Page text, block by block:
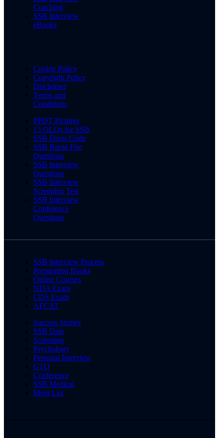
Coaching
SSB Interview
eBooks
Cookie Policy
Copyright Policy
Disclaimer
Terms and
Conditions
PPDT Pictures
15 OLQs for SSB
SSB Dress Code
SSB Rapid Fire
Questions
SSB Interview
Questions
SSB Interview
Screening Test
SSB Interview
Conference
Questions
SSB Interview Process
Preparation Books
Online Courses
NDA Exam
CDS Exam
AFCAT
Success Stories
SSB Date
Screening
Psychology
Personal Interview
GTO
Conference
SSB Medical
Merit List